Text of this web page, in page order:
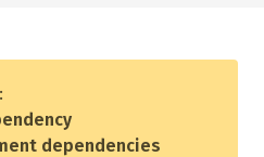
dependencies